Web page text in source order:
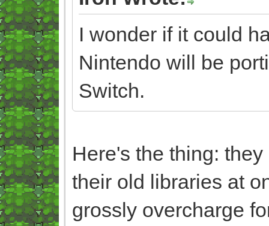
I wonder if it could
Nintendo will be
Switch.
Here's the thing:
their old libraries at
grossly overcharge